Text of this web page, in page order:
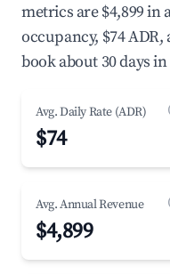
metrics are $4,899 in
occupancy, $74 ADR,
book about 30 days in
Avg. Daily Rate (ADR)
$74
Avg. Annual Revenue
$4,899